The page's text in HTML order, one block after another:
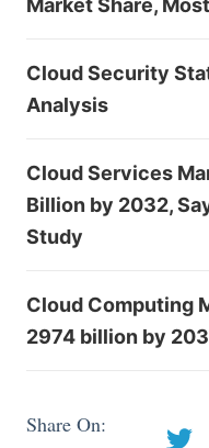
Market Share,
Cloud Security
Analysis
Cloud Services
Billion by 2032,
Study
Cloud Computing
2974 billion by
Share On: